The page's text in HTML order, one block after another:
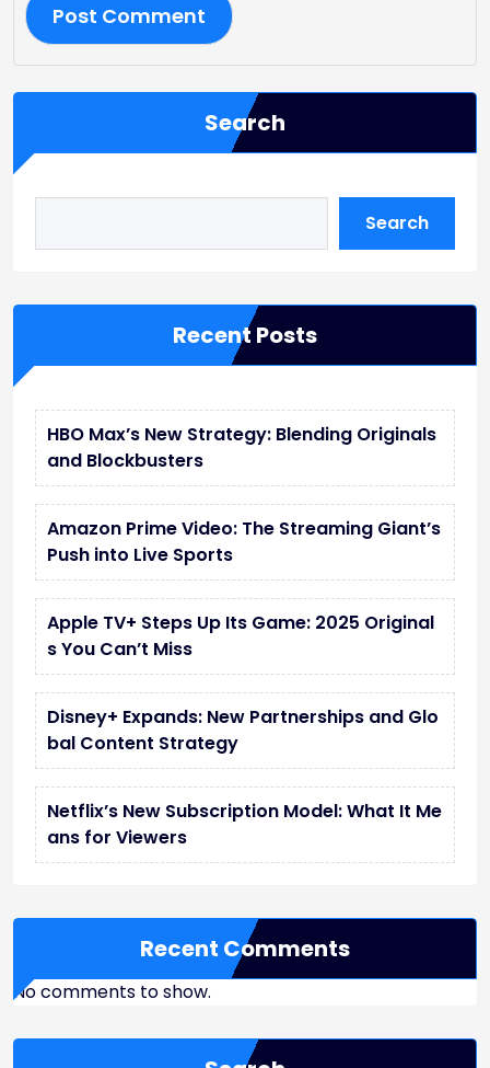
Search
Search
Recent Posts
HBO Max’s New Strategy: Blending Originals
and Blockbusters
Amazon Prime Video: The Streaming Giant’s
Push into Live Sports
Apple TV+ Steps Up Its Game: 2025 Original
s You Can’t Miss
Disney+ Expands: New Partnerships and Glo
bal Content Strategy
Netflix’s New Subscription Model: What It Me
ans for Viewers
Recent Comments
No comments to show.